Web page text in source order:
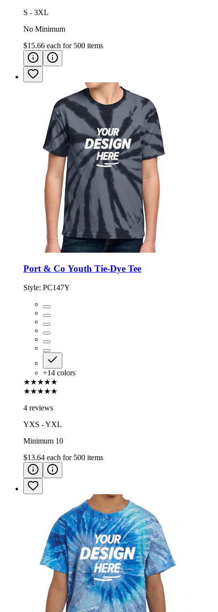
S - 3XL
No Minimum
$15.66 each for 500 items
Port & Co Youth Tie-Dye Tee
Style: PC147Y
+14 colors
★★★★★
★★★★★
4 reviews
YXS - YXL
Minimum 10
$13.64 each for 500 items